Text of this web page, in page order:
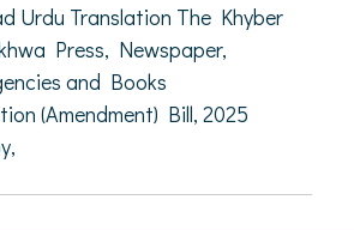
Urdu Translation The Khyber
Press, Newspaper,
and Books
(Amendment) Bill, 2025